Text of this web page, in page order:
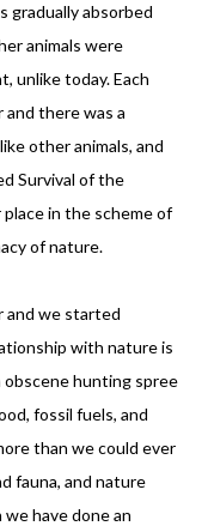
gradually absorbed
animals were
unlike today. Each
there was a
other animals, and
Survival of the
in the scheme of
of nature.
and we started
with nature is
obscene hunting spree
fossil fuels, and
than we could ever
fauna, and nature
have done an